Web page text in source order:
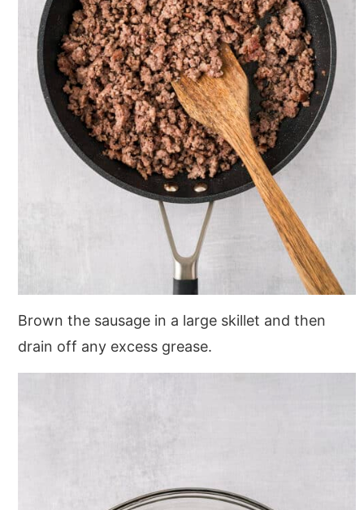
Brown the sausage in a large skillet and then
drain off any excess grease.